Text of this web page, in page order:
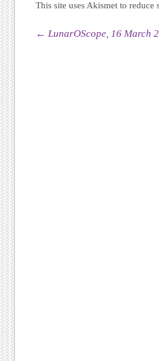
This site uses Akismet to reduce
Post navigation
← LunarOScope, 16 March